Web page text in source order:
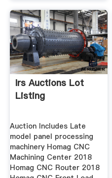
Irs Auctions Lot
Listing
Auction Includes Late
model panel processing
machinery Homag CNC
Machining Center 2018
Homag CNC Router 2018